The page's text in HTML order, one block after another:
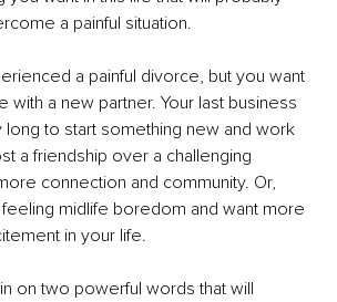
a painful situation.
a painful divorce, but you want
a new partner. Your last business
long to start something new and work
a friendship over a challenging
connection and community. Or,
midlife boredom and want more
in your life.
on two powerful words that will